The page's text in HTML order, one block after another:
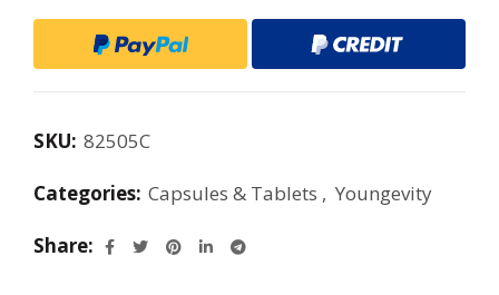
SKU: 82505C
Categories: Capsules & Tablets , Youngevity
Share